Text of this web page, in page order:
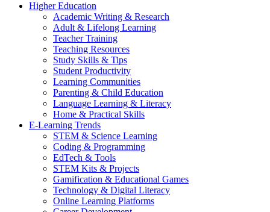
Higher Education
Academic Writing & Research
Adult & Lifelong Learning
Teacher Training
Teaching Resources
Study Skills & Tips
Student Productivity
Learning Communities
Parenting & Child Education
Language Learning & Literacy
Home & Practical Skills
E-Learning Trends
STEM & Science Learning
Coding & Programming
EdTech & Tools
STEM Kits & Projects
Gamification & Educational Games
Technology & Digital Literacy
Online Learning Platforms